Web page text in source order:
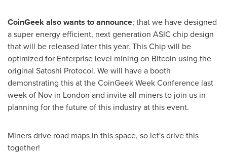
CoinGeek also wants to announce; that we have designed
a super energy efficient, next generation ASIC chip design
that will be released later this year. This Chip will be
optimized for Enterprise level mining on Bitcoin using the
original Satoshi Protocol. We will have a booth
demonstrating this at the CoinGeek Week Conference last
week of Nov in London and invite all miners to join us in
planning for the future of this industry at this event.
Miners drive road maps in this space, so let's drive this
together!